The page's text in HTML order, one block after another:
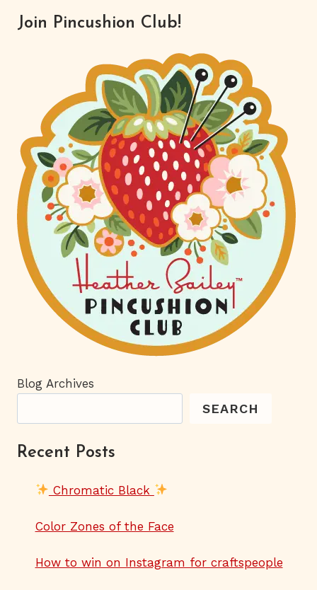
Join Pincushion Club!
Blog Archives
SEARCH
Recent Posts
Chromatic Black
Color Zones of the Face
How to win on Instagram for craftspeople